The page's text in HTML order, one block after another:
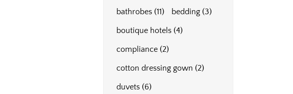
bathrobes (11) bedding (3)
boutique hotels (4)
compliance (2)
cotton dressing gown (2)
duvets (6)